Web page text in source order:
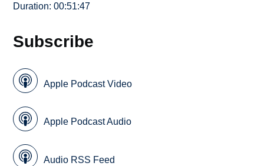
Duration: 00:51:47
Subscribe
Apple Podcast Video
Apple Podcast Audio
Audio RSS Feed